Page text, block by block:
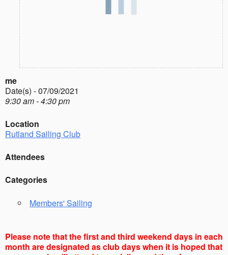
me
Date(s) - 07/09/2021
9:30 am - 4:30 pm
Location
Rutland Sailing Club
Attendees
Categories
Members' Sailing
Please note that the first and third weekend days in each
month are designated as club days when it is hoped that